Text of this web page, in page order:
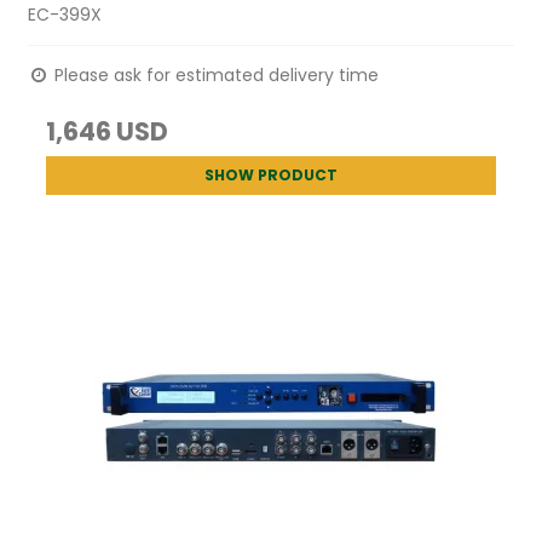
EC-399X
Please ask for estimated delivery time
1,646 USD
SHOW PRODUCT